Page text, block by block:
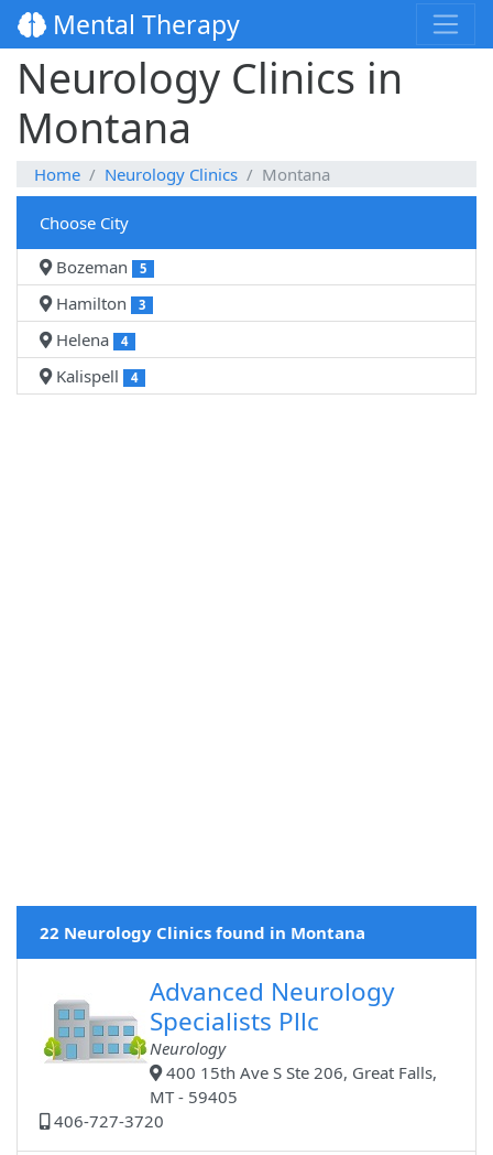
Mental Therapy
Neurology Clinics in
Montana
Home Neurology Clinics Montana
Choose City
Bozeman
5
Hamilton 3
Helena 4
Kalispell 4
22 Neurology Clinics found in Montana
Advanced Neurology
Specialists Pllc
Neurology
400 15th Ave S Ste 206, Great Falls,
MT - 59405
406-727-3720